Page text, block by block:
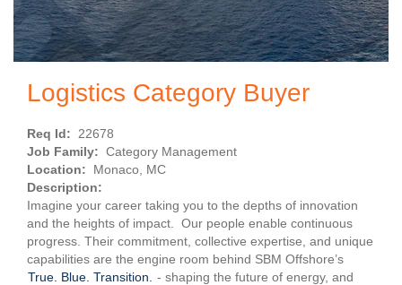
Logistics Category Buyer
Req Id: 22678
Job Family: Category Management
Location: Monaco, MC
Description:
Imagine your career taking you to the depths of innovation
and the heights of impact. Our people enable continuous
progress. Their commitment, collective expertise, and unique
capabilities are the engine room behind SBM Offshore’s
True. Blue. Transition.
- shaping the future of energy, and